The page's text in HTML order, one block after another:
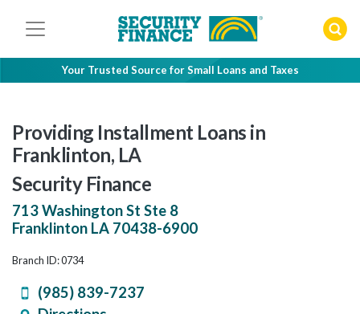
Your Trusted Source for Small Loans and Taxes
Providing Installment Loans in
Franklinton, LA
Security Finance
713 Washington St Ste 8
Franklinton LA 70438-6900
Branch ID: 0734
(985) 839-7237